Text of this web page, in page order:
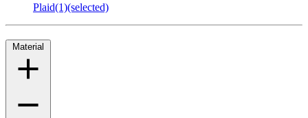
Plaid(1)(selected)
Material